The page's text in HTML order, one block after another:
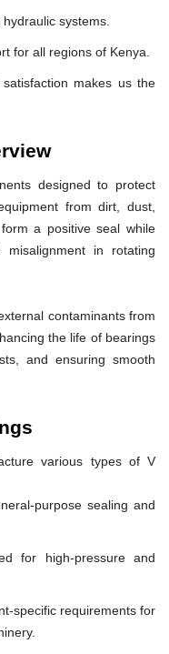
systems.
for all regions of Kenya.
makes us the
designed to protect
from dirt, dust,
a positive seal while
misalignment in rotating
contaminants from
the life of bearings
and ensuring smooth
various types of V
purpose sealing and
for high-pressure and
specific requirements for